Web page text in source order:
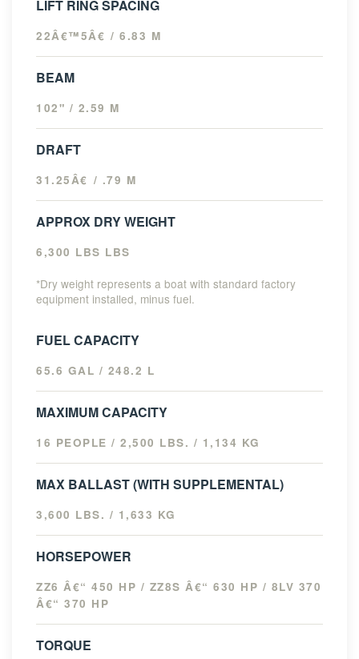
LIFT RING SPACING
22Â€™5Â€ / 6.83 M
BEAM
102" / 2.59 M
DRAFT
31.25Â€ / .79 M
APPROX DRY WEIGHT
6,300 LBS LBS
*Dry weight represents a boat with standard factory
equipment installed, minus fuel.
FUEL CAPACITY
65.6 GAL / 248.2 L
MAXIMUM CAPACITY
16 PEOPLE / 2,500 LBS. / 1,134 KG
MAX BALLAST (WITH SUPPLEMENTAL)
3,600 LBS. / 1,633 KG
HORSEPOWER
ZZ6 Â€“ 450 HP / ZZ8S Â€“ 630 HP / 8LV 370
Â€“ 370 HP
TORQUE